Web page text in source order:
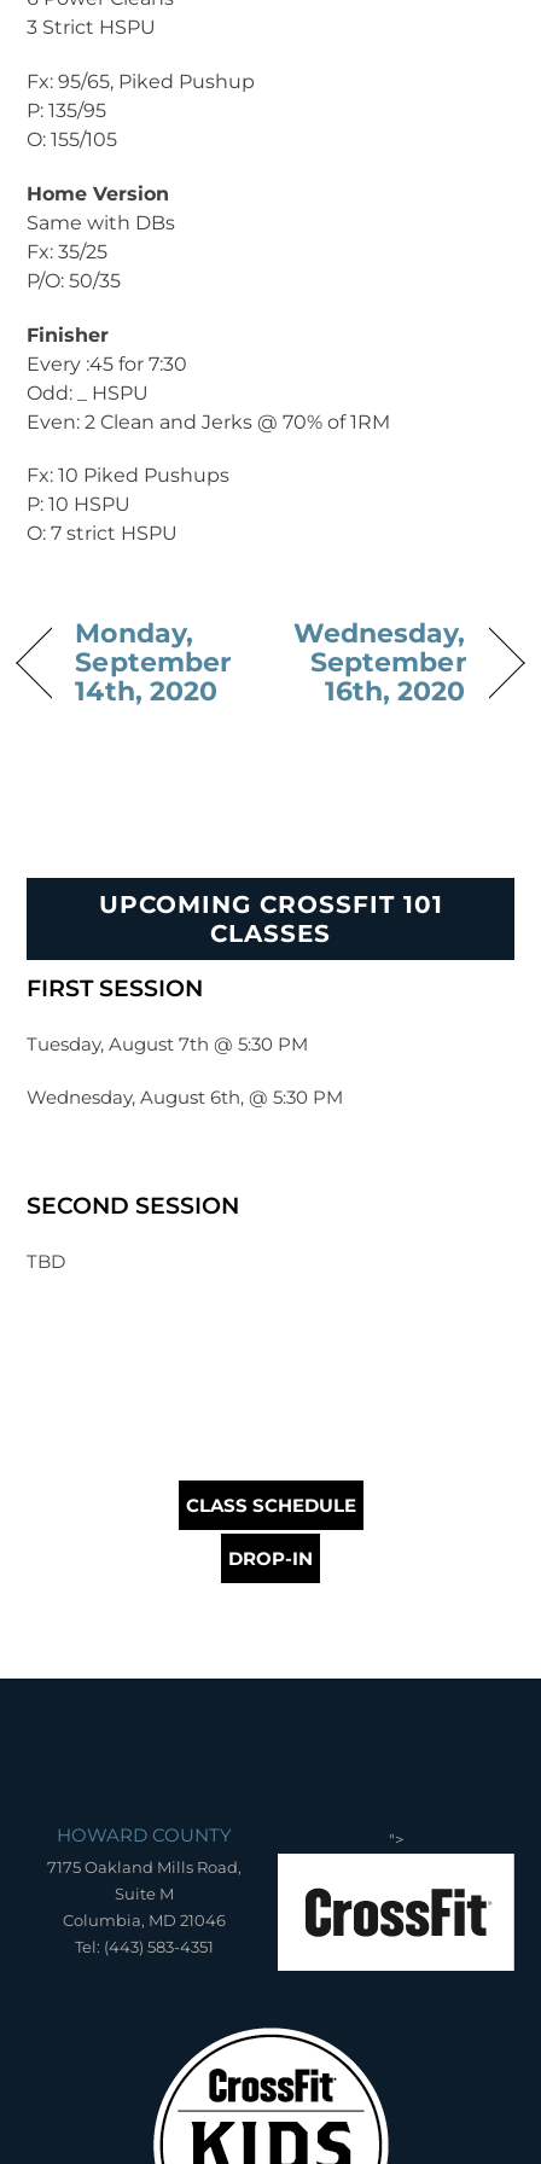
3 Strict HSPU
Fx: 95/65, Piked Pushup
P: 135/95
O: 155/105
Home Version
Same with DBs
Fx: 35/25
P/O: 50/35
Finisher
Every :45 for 7:30
Odd: _ HSPU
Even: 2 Clean and Jerks @ 70% of 1RM
Fx: 10 Piked Pushups
P: 10 HSPU
O: 7 strict HSPU
Monday,
September
14th, 2020
Wednesday,
September
16th, 2020
UPCOMING CROSSFIT 101
CLASSES
FIRST SESSION
Tuesday, August 7th @ 5:30 PM
Wednesday, August 6th, @ 5:30 PM
SECOND SESSION
TBD
CLASS SCHEDULE
DROP-IN
HOWARD COUNTY
7175 Oakland Mills Road,
Suite M
Columbia, MD 21046
Tel: (443) 583-4351
">